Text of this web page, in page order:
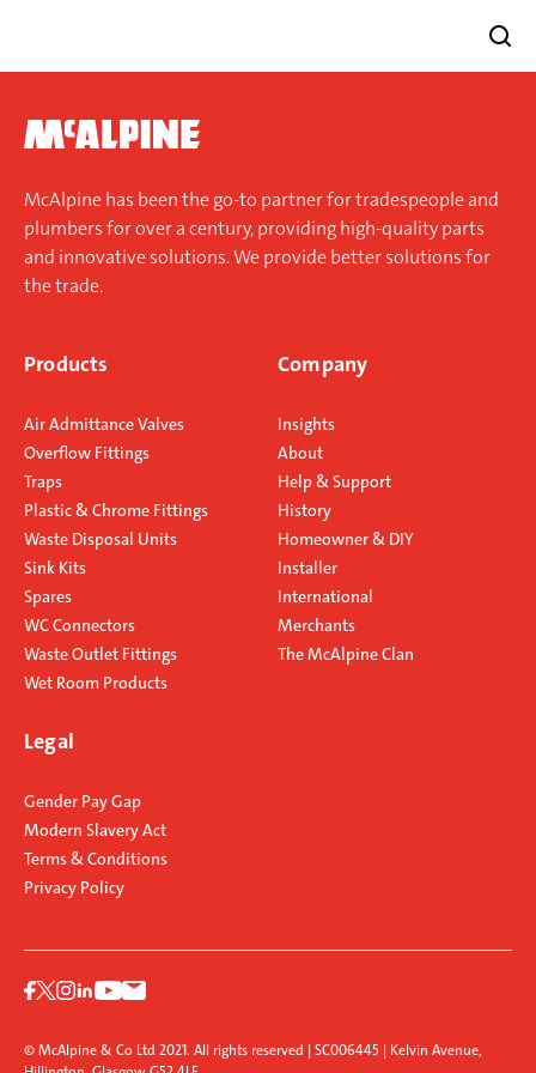
content
McAlpine has been the go-to partner for tradespeople and
plumbers for over a century, providing high-quality parts
and innovative solutions. We provide better solutions for
the trade.
Products
Air Admittance Valves
Overflow Fittings
Traps
Plastic & Chrome Fittings
Waste Disposal Units
Sink Kits
Spares
WC Connectors
Waste Outlet Fittings
Wet Room Products
Company
Insights
About
Help & Support
History
Homeowner & DIY
Installer
International
Merchants
The McAlpine Clan
Legal
Gender Pay Gap
Modern Slavery Act
Terms & Conditions
Privacy Policy
© McAlpine & Co Ltd 2021. All rights reserved | SC006445 | Kelvin Avenue,